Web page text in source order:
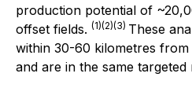
production potential of
offset fields. (1)(2)(3) These
within 30-60 kilometres from
and are in the same targeted